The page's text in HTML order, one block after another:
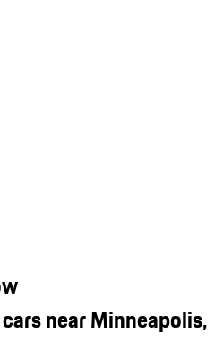
near Minneapolis,